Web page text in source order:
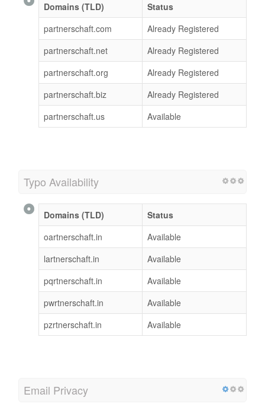
Domains (TLD)
Status
partnerschaft.com
Already Registered
partnerschaft.net
Already Registered
partnerschaft.org
Already Registered
partnerschaft.biz
Already Registered
partnerschaft.us
Available
Typo Availability
Domains (TLD)
Status
oartnerschaft.in
Available
lartnerschaft.in
Available
pqrtnerschaft.in
Available
pwrtnerschaft.in
Available
pzrtnerschaft.in
Available
Email Privacy